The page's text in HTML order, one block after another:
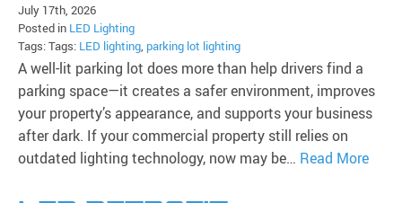
July 17th, 2026
Posted in LED Lighting
Tags: Tags: LED lighting, parking lot lighting
A well-lit parking lot does more than help drivers find a
parking space—it creates a safer environment, improves
your property’s appearance, and supports your business
after dark. If your commercial property still relies on
outdated lighting technology, now may be… Read More